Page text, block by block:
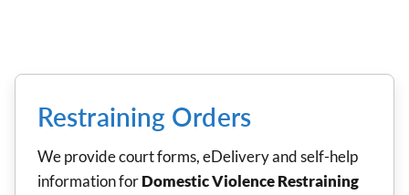
Restraining Orders
We provide court forms, eDelivery and self-help
information forDomestic Violence Restraining